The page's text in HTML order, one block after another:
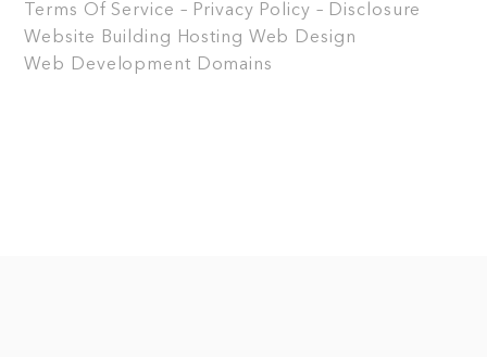
Terms Of Service – Privacy Policy – Disclosure
Website Building
Hosting Web Design
Web Development Domains